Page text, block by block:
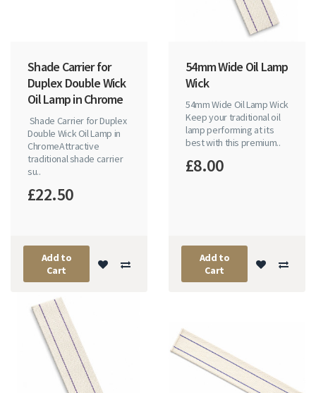
Shade Carrier for
Duplex Double Wick
Oil Lamp in Chrome
Shade Carrier for Duplex
Double Wick Oil Lamp in
ChromeAttractive
traditional shade carrier
su..
£22.50
Add to
Cart
54mm Wide Oil Lamp
Wick
54mm Wide Oil Lamp Wick
Keep your traditional oil
lamp performing at its
best with this premium..
£8.00
Add to
Cart